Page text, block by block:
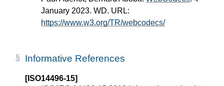
January 2023. WD. URL:
https://www.w3.org/TR/webcodecs/
Informative References
[ISO14496-15]